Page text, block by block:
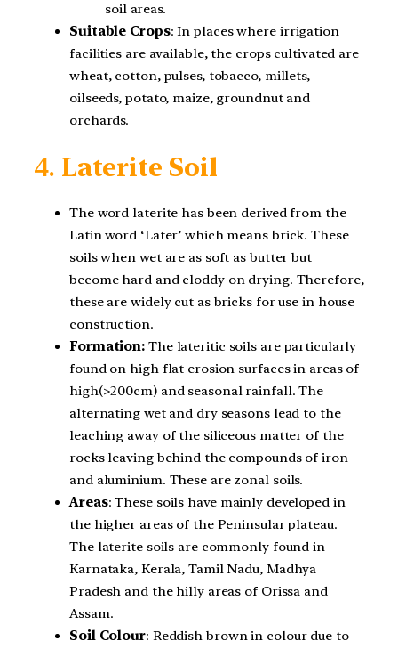
soil areas.
Suitable Crops: In places where irrigation
facilities are available, the crops cultivated are
wheat, cotton, pulses, tobacco, millets,
oilseeds, potato, maize, groundnut and
orchards.
4. Laterite Soil
The word laterite has been derived from the
Latin word ‘Later’ which means brick. These
soils when wet are as soft as butter but
become hard and cloddy on drying. Therefore,
these are widely cut as bricks for use in house
construction.
Formation: The lateritic soils are particularly
found on high flat erosion surfaces in areas of
high(>200cm) and seasonal rainfall. The
alternating wet and dry seasons lead to the
leaching away of the siliceous matter of the
rocks leaving behind the compounds of iron
and aluminium. These are zonal soils.
Areas: These soils have mainly developed in
the higher areas of the Peninsular plateau.
The laterite soils are commonly found in
Karnataka, Kerala, Tamil Nadu, Madhya
Pradesh and the hilly areas of Orissa and
Assam.
Soil Colour: Reddish brown in colour due to